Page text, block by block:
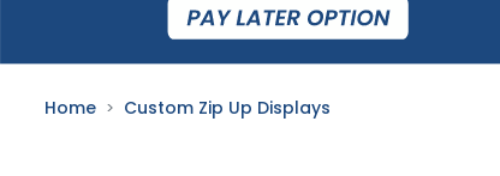
Home Custom Zip Up Displays